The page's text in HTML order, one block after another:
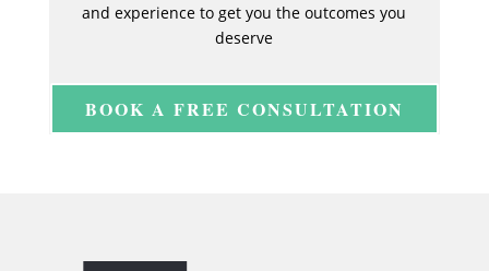
and experience to get you the outcomes you
deserve
BOOK A FREE CONSULTATION